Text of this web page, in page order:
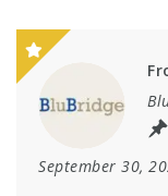
September 30,